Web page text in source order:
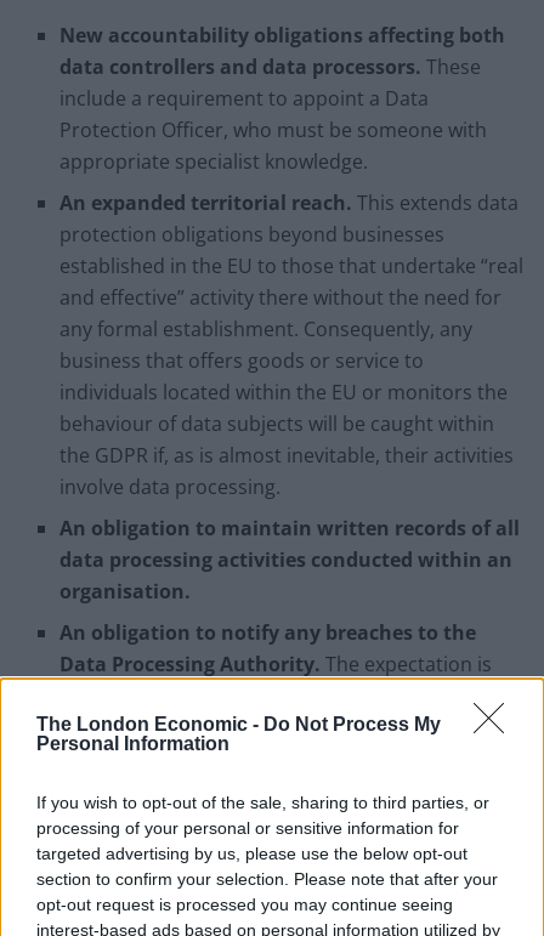
The London Economic - Do Not Process My
Personal Information
If you wish to opt-out of the sale, sharing to third parties, or
processing of your personal or sensitive information for
targeted advertising by us, please use the below opt-out
section to confirm your selection. Please note that after your
opt-out request is processed you may continue seeing
interest-based ads based on personal information utilized by
New accountability obligations affecting both
data controllers and data processors. These
include a requirement to appoint a Data
Protection Officer, who must be someone with
appropriate specialist knowledge.
An expanded territorial reach. This extends data
protection obligations beyond businesses
established in the EU to those that undertake “real
and effective” activity there without the need for
any formal establishment. Consequently, any
business that offers goods or service to
individuals located within the EU or monitors the
behaviour of data subjects will be caught within
the GDPR if, as is almost inevitable, their activities
involve data processing.
An obligation to maintain written records of all
data processing activities conducted within an
organisation.
An obligation to notify any breaches to the
Data Processing Authority. The expectation is
that this will happen within 72 hours of knowledge
of the breach. If this timescale is not met, the data
controller must provide a reasoned explanation.
In any event, notification must happen without
“undue delay”.
What are the penalties for breaching the GDPR?